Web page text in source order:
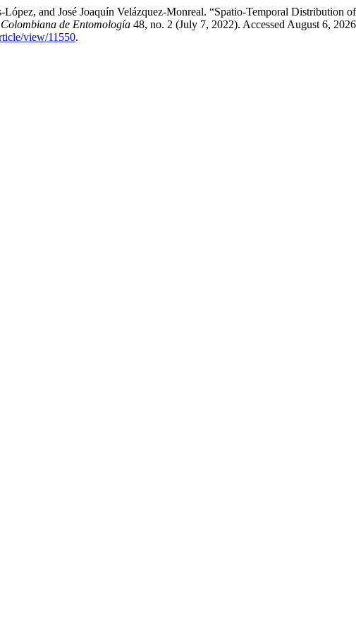
and José Joaquín Velázquez-Monreal. “Spatio-Temporal Distribution
Colombiana de Entomología 48, no. 2 (July 7, 2022). Accessed August 6,
view/11550.